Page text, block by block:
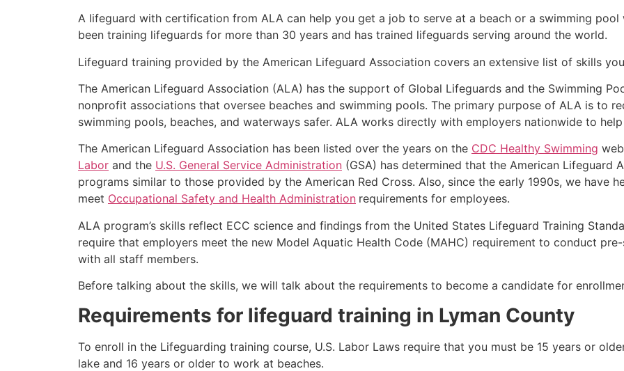
A lifeguard with certification from ALA can help you get a job to serve at a beach or a swimming pool
been training lifeguards for more than 30 years and has trained lifeguards serving around the world.
Lifeguard training provided by the American Lifeguard Association covers an extensive list of skills
The American Lifeguard Association (ALA) has the support of Global Lifeguards and the Swimming
nonprofit associations that oversee beaches and swimming pools. The primary purpose of ALA is to
swimming pools, beaches, and waterways safer. ALA works directly with employers nationwide to
The American Lifeguard Association has been listed over the years on the CDC Healthy Swimming
Labor and the U.S. General Service Administration (GSA) has determined that the American
programs similar to those provided by the American Red Cross. Also, since the early 1990s, we have
meet Occupational Safety and Health Administration requirements for employees.
ALA program’s skills reflect ECC science and findings from the United States Lifeguard Training
require that employers meet the new Model Aquatic Health Code (MAHC) requirement to conduct
with all staff members.
Before talking about the skills, we will talk about the requirements to become a candidate for
Requirements for lifeguard training in Lyman County
To enroll in the Lifeguarding training course, U.S. Labor Laws require that you must be 15 years or
lake and 16 years or older to work at beaches.